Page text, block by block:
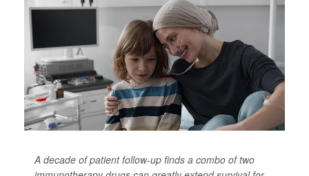
A decade of patient follow-up finds a combo of two